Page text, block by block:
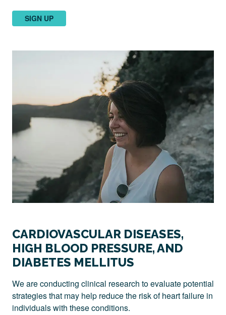
SIGN UP
CARDIOVASCULAR DISEASES,
HIGH BLOOD PRESSURE, AND
DIABETES MELLITUS
We are conducting clinical research to evaluate potential
strategies that may help reduce the risk of heart failure in
individuals with these conditions.